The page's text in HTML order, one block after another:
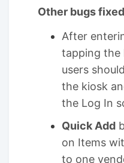
Other bugs
After
tapping the
users
the kiosk
the Log In
Quick Add
on Items
to one